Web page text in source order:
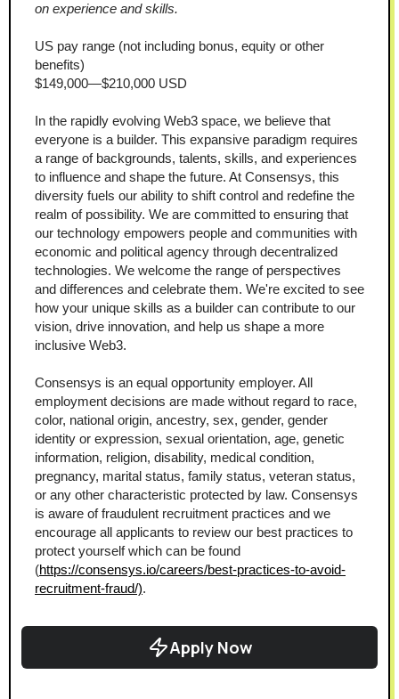
on experience and skills.
US pay range (not including bonus, equity or other
benefits)
$149,000—$210,000 USD
In the rapidly evolving Web3 space, we believe that
everyone is a builder. This expansive paradigm requires
a range of backgrounds, talents, skills, and experiences
to influence and shape the future. At Consensys, this
diversity fuels our ability to shift control and redefine the
realm of possibility. We are committed to ensuring that
our technology empowers people and communities with
economic and political agency through decentralized
technologies. We welcome the range of perspectives
and differences and celebrate them. We're excited to see
how your unique skills as a builder can contribute to our
vision, drive innovation, and help us shape a more
inclusive Web3.
Consensys is an equal opportunity employer. All
employment decisions are made without regard to race,
color, national origin, ancestry, sex, gender, gender
identity or expression, sexual orientation, age, genetic
information, religion, disability, medical condition,
pregnancy, marital status, family status, veteran status,
or any other characteristic protected by law. Consensys
is aware of fraudulent recruitment practices and we
encourage all applicants to review our best practices to
protect yourself which can be found
(https://consensys.io/careers/best-practices-to-avoid-
recruitment-fraud/).
Apply Now